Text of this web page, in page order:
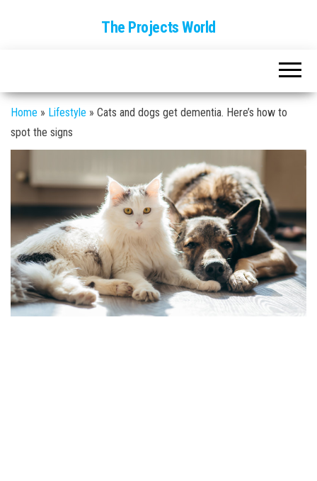
The Projects World
Home » Lifestyle » Cats and dogs get dementia. Here’s how to
spot the signs